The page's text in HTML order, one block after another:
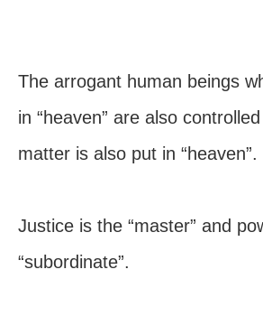
The arrogant human beings
in “heaven” are also
matter is also put in “heaven”.
Justice is the “master” and
“subordinate”.